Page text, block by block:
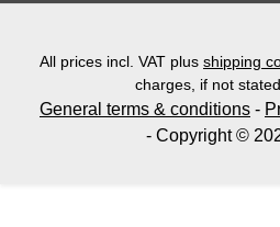
All prices incl. VAT plus shipping
charges, if not
General terms & conditions -
- Copyright ©